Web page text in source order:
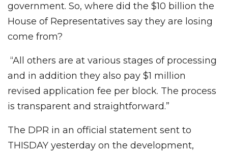
government. So, where did the $10 billion the
House of Representatives say they are losing
come from?
“All others are at various stages of processing
and in addition they also pay $1 million
revised application fee per block. The process
is transparent and straightforward.”
The DPR in an official statement sent to
THISDAY yesterday on the development,